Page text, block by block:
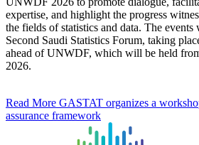
expertise, and highlight the progress
the fields of statistics and data. The
Second Saudi Statistics Forum, taking
ahead of UNWDF, which will be held
2026.
Read More GASTAT organizes a
assurance framework